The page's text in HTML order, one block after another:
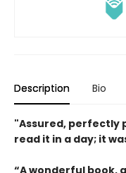
Description Bio
"Assured, perfectly
read it in a day; it